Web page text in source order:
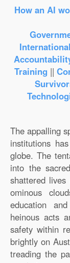
How an AI
Training ||
The appalling
institutions
globe. The
into the
shattered
ominous
education
heinous acts
safety within
brightly on
treading the